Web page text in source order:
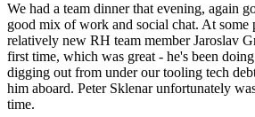
We had a team dinner that evening, again
good mix of work and social chat. At some
relatively new RH team member Jaroslav
first time, which was great - he's been
digging out from under our tooling tech
him aboard. Peter Sklenar unfortunately
time.